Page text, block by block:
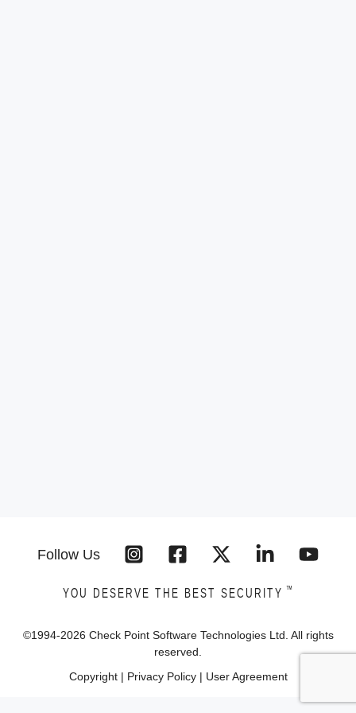
Follow Us
YOU DESERVE THE BEST SECURITY ™
©1994-2026 Check Point Software Technologies Ltd. All rights
reserved.
Copyright| Privacy Policy| User Agreement